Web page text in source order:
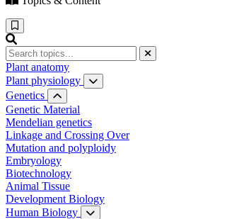
Plant anatomy
Plant physiology
Water relation
Photosynthesis
Respiration
Plant hormones
Plant Growth and Movement
Genetics
Genetic Material
Mendelian genetics
Linkage and Crossing Over
Mutation and polyploidy
Embryology
Biotechnology
Animal Tissue
Development Biology
Human Biology